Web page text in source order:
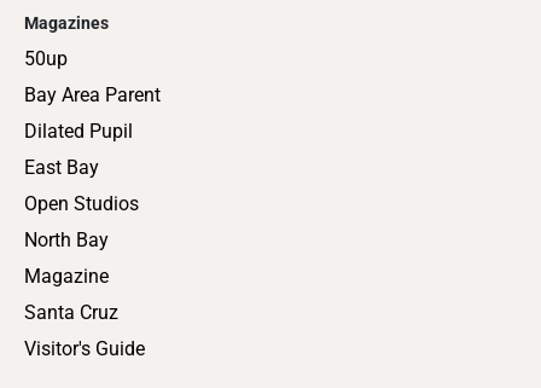
Magazines
50up
Bay Area Parent
Dilated Pupil
East Bay
Open Studios
North Bay
Magazine
Santa Cruz
Visitor's Guide